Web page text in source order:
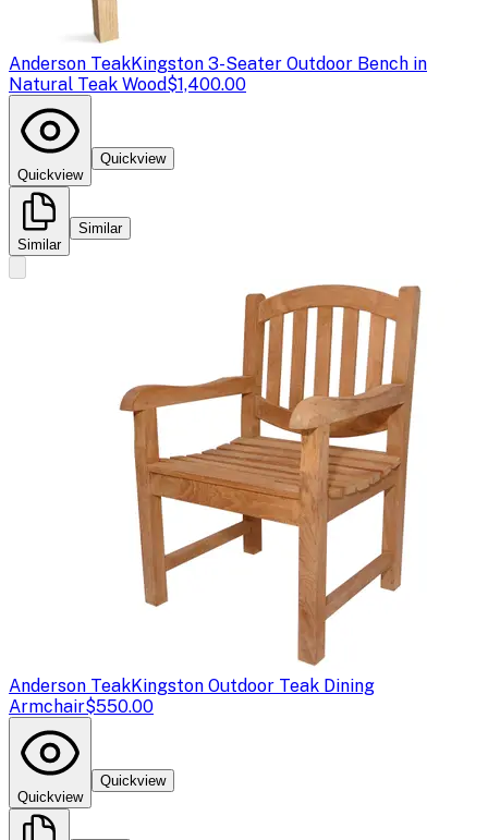
Anderson TeakKingston 3-Seater Outdoor Bench in
Natural Teak Wood$1,400.00
Quickview
Quickview
Similar
Similar
Anderson TeakKingston Outdoor Teak Dining
Armchair$550.00
Quickview
Quickview